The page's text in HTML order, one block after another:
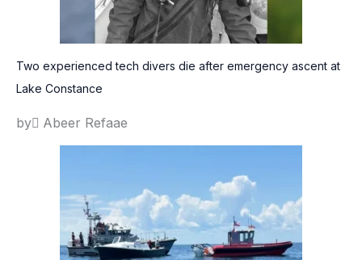
Two experienced tech divers die after emergency ascent at
Lake Constance
by ِAbeer Refaae